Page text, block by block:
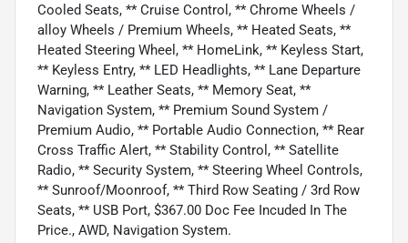
Cooled Seats, ** Cruise Control, ** Chrome Wheels /
alloy Wheels / Premium Wheels, ** Heated Seats, **
Heated Steering Wheel, ** HomeLink, ** Keyless Start,
** Keyless Entry, ** LED Headlights, ** Lane Departure
Warning, ** Leather Seats, ** Memory Seat, **
Navigation System, ** Premium Sound System /
Premium Audio, ** Portable Audio Connection, ** Rear
Cross Traffic Alert, ** Stability Control, ** Satellite
Radio, ** Security System, ** Steering Wheel Controls,
** Sunroof/Moonroof, ** Third Row Seating / 3rd Row
Seats, ** USB Port, $367.00 Doc Fee Incuded In The
Price., AWD, Navigation System.